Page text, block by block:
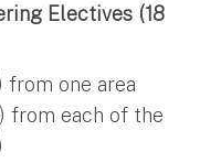
Electives (18
one area
from each of the